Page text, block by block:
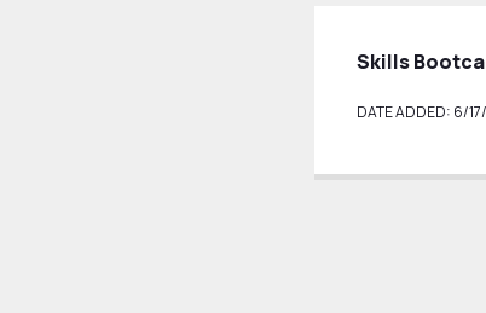
Skills
DATE ADDED: 6/